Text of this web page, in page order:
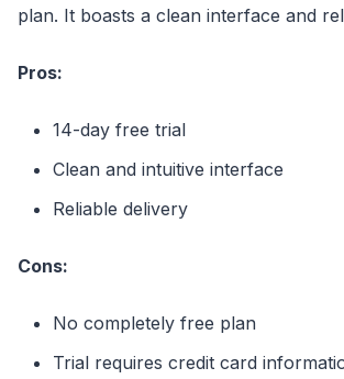
plan. It boasts a clean interface and
Pros:
14-day free trial
Clean and intuitive interface
Reliable delivery
Cons:
No completely free plan
Trial requires credit card